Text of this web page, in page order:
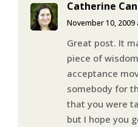
Catherine
November 10, 2009
Great post. It
piece of
acceptance
somebody for
that you were
but I hope you